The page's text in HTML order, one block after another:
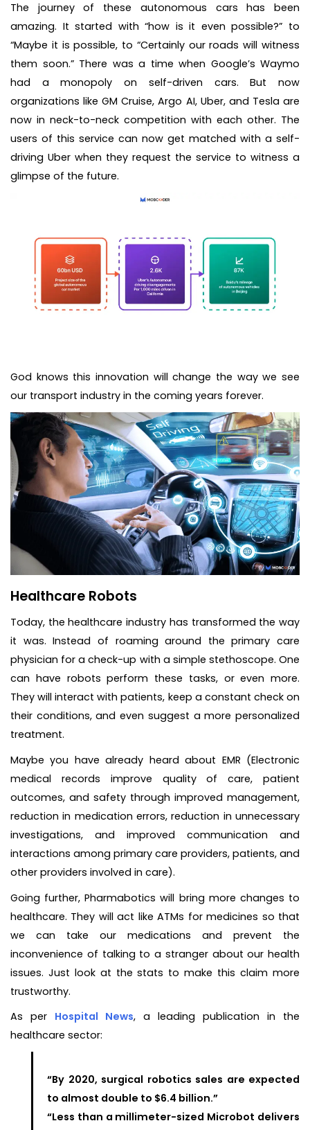
The journey of these autonomous cars has been
amazing. It started with “how is it even possible?” to
“Maybe it is possible, to “Certainly our roads will witness
them soon.” There was a time when Google’s Waymo
had a monopoly on self-driven cars. But now
organizations like GM Cruise, Argo AI, Uber, and Tesla are
now in neck-to-neck competition with each other. The
users of this service can now get matched with a self-
driving Uber when they request the service to witness a
glimpse of the future.
God knows this innovation will change the way we see
our transport industry in the coming years forever.
Healthcare Robots
Today, the healthcare industry has transformed the way
it was. Instead of roaming around the primary care
physician for a check-up with a simple stethoscope. One
can have robots perform these tasks, or even more.
They will interact with patients, keep a constant check on
their conditions, and even suggest a more personalized
treatment.
Maybe you have already heard about EMR (Electronic
medical records improve quality of care, patient
outcomes, and safety through improved management,
reduction in medication errors, reduction in unnecessary
investigations, and improved communication and
interactions among primary care providers, patients, and
other providers involved in care).
Going further, Pharmabotics will bring more changes to
healthcare. They will act like ATMs for medicines so that
we can take our medications and prevent the
inconvenience of talking to a stranger about our health
issues. Just look at the stats to make this claim more
trustworthy.
As per Hospital News, a leading publication in the
healthcare sector:
“By 2020, surgical robotics sales are expected
to almost double to $6.4 billion.”
“Less than a millimeter-sized Microbot delivers